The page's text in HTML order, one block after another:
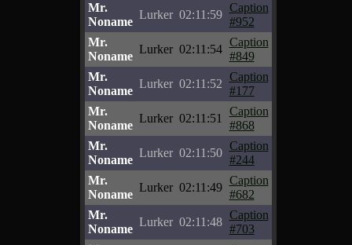
Mr.
Noname
Lurker 02:11:59
Caption
#952
Mr.
Noname
Lurker 02:11:54
Caption
#849
Mr.
Noname
Lurker 02:11:52
Caption
#177
Mr.
Noname
Lurker 02:11:51
Caption
#868
Mr.
Noname
Lurker 02:11:50
Caption
#244
Mr.
Noname
Lurker 02:11:49
Caption
#682
Mr.
Noname
Lurker 02:11:48
Caption
#703